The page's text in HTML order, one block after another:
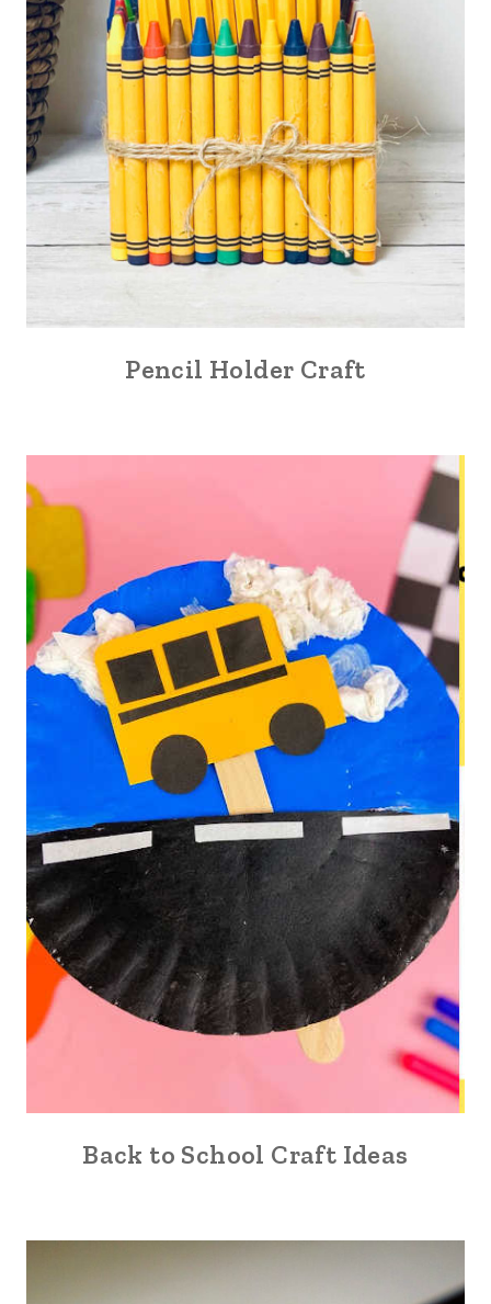
Pencil Holder Craft
Back to School Craft Ideas